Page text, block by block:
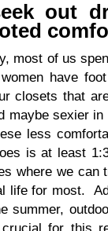
out
most of us
have
closets that
maybe sexier
less
is at least
where we can
life for most.
summer,